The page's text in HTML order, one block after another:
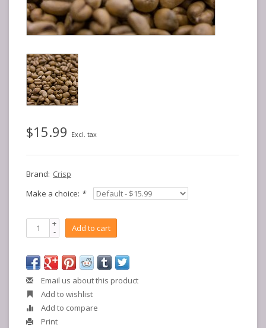
$15.99 Excl. tax
Brand: Crisp
Make a choice: *
+
- Add to cart
Email us about this product
Add to wishlist
Add to compare
Print